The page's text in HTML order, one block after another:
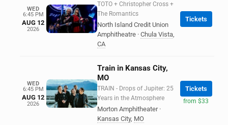
WED
6:45 PM
AUG 12
2026
TOTO + Christopher Cross +
The Romantics
North Island Credit Union
Amphitheatre · Chula Vista,
CA
Tickets
WED
6:45 PM
AUG 12
2026
Train in Kansas City,
MO
TRAIN - Drops of Jupiter: 25
Years in the Atmosphere
Morton Amphitheater ·
Kansas City, MO
Tickets
from $33